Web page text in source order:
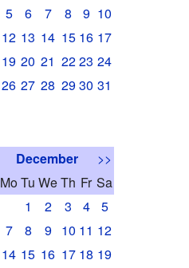
5 6 7 8 9 10
12 13 14 15 16 17
19 20 21 2223 24
26 27 28 2930 31
December
>>
MoTu WeTh Fr Sa
1
2 3 4
5
7 8 9 10 11 12
14 15 16 17 18 19